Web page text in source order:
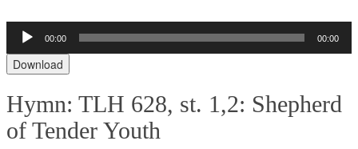
Audio
Player
00:00 00:00
Download
Hymn: TLH 628, st. 1,2: Shepherd
of Tender Youth